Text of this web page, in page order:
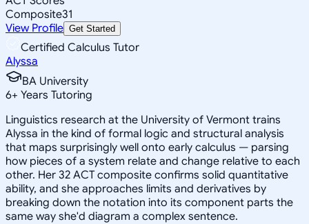
Composite31
View Profile Get Started
Certified Calculus Tutor
Alyssa
BA University
6+ Years Tutoring
Linguistics research at the University of Vermont trains
Alyssa in the kind of formal logic and structural analysis
that maps surprisingly well onto early calculus — parsing
how pieces of a system relate and change relative to each
other. Her 32 ACT composite confirms solid quantitative
ability, and she approaches limits and derivatives by
breaking down the notation into its component parts the
same way she'd diagram a complex sentence.